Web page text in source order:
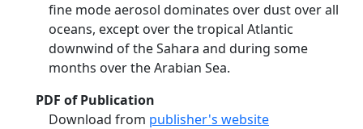
fine mode aerosol dominates over dust over all
oceans, except over the tropical Atlantic
downwind of the Sahara and during some
months over the Arabian Sea.
PDF of Publication
Download from publisher's website